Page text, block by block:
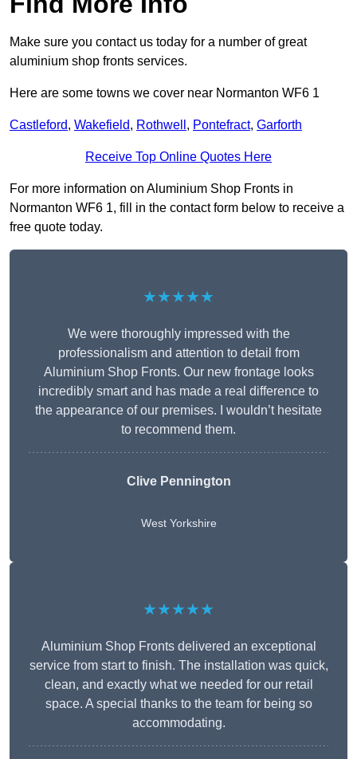
Make sure you contact us today for a number of great
aluminium shop fronts services.
Here are some towns we cover near Normanton WF6 1
Castleford, Wakefield, Rothwell , Pontefract, Garforth
Receive Top Online Quotes Here
For more information on Aluminium Shop Fronts in
Normanton WF6 1, fill in the contact form below to receive a
free quote today.
★★★★★
We were thoroughly impressed with the
professionalism and attention to detail from
Aluminium Shop Fronts. Our new frontage looks
incredibly smart and has made a real difference to
the appearance of our premises. I wouldn’t hesitate
to recommend them.
Clive Pennington
West Yorkshire
★★★★★
Aluminium Shop Fronts delivered an exceptional
service from start to finish. The installation was quick,
clean, and exactly what we needed for our retail
space. A special thanks to the team for being so
accommodating.